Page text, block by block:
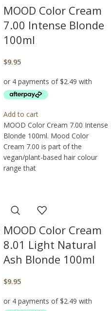
MOOD Color Cream
7.00 Intense Blonde
100ml
$9.95
Add to cart
MOOD Color Cream 7.00 Intense
Blonde 100ml. Mood Color
Cream 7.00 is part of the
vegan/plant-based hair colour
range that
MOOD Color Cream
8.01 Light Natural
Ash Blonde 100ml
$9.95